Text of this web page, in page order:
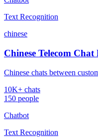
Text Recognition
chinese
Chinese Telecom Chat
Chinese chats between
10K+ chats
150 people
Chatbot
Text Recognition